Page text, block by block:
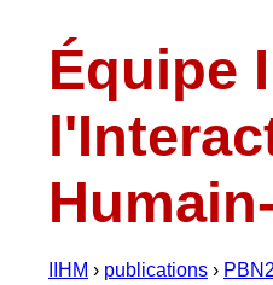
Équipe
IIHM › publications ›